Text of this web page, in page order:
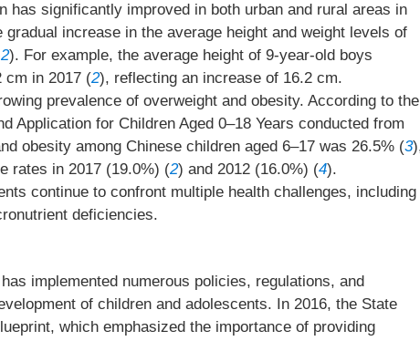
has significantly improved in both urban and rural areas in
increase in the average height and weight levels of
2). For example, the average height of 9-year-old boys
cm in 2017 (2), reflecting an increase of 16.2 cm.
prevalence of overweight and obesity. According to the
Application for Children Aged 0–18 Years conducted from
obesity among Chinese children aged 6–17 was 26.5% (3
rates in 2017 (19.0%) (2) and 2012 (16.0%) (4).
continue to confront multiple health challenges, including
deficiencies.
implemented numerous policies, regulations, and
of children and adolescents. In 2016, the State
which emphasized the importance of providing